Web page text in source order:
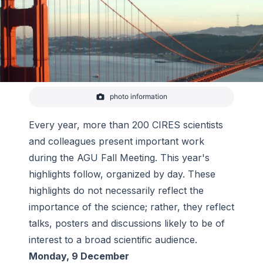
Golden Gate Bridge, San Fransisco.
photo information
Every year, more than 200 CIRES scientists
and colleagues present important work
during the AGU Fall Meeting. This year's
highlights follow, organized by day. These
highlights do not necessarily reflect the
importance of the science; rather, they reflect
talks, posters and discussions likely to be of
interest to a broad scientific audience.
Monday, 9 December